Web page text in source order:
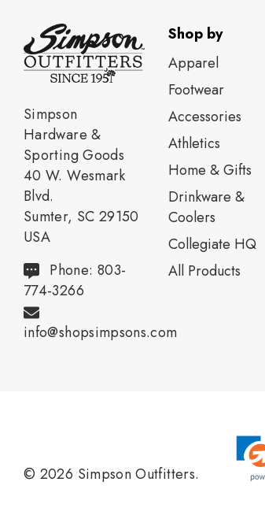
Simpson
Hardware &
Sporting Goods
40 W. Wesmark
Blvd.
Sumter, SC 29150
USA
Phone: 803-
774-3266
info@shopsimpsons.com
Shop by
Apparel
Footwear
Accessories
Athletics
Home & Gifts
Drinkware &
Coolers
Collegiate HQ
All Products
© 2026 Simpson Outfitters.